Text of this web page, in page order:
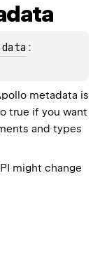
metadata is
true if you want
and types
might change